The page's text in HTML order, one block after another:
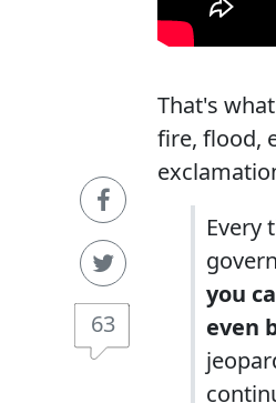
63
That's
fire, flood,
Every
you
even